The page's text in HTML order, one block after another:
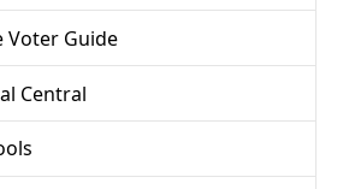
Voter Guide
Central